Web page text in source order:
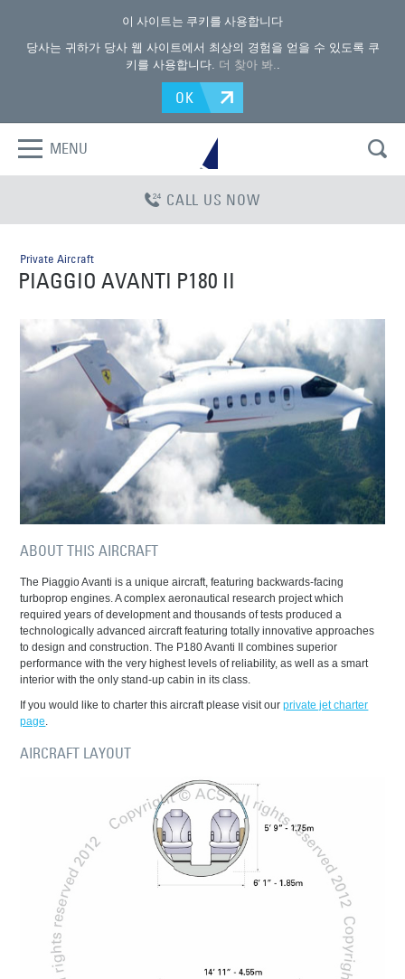
이 사이트는 쿠키를 사용합니다
당사는 귀하가 당사 웹 사이트에서 최상의 경험을 얻을 수 있도록 쿠
키를 사용합니다. 더 찾아 봐..
OK
MENU
CALL US NOW
Private Aircraft
PIAGGIO AVANTI P180 II
ABOUT THIS AIRCRAFT
The Piaggio Avanti is a unique aircraft, featuring backwards-facing
turboprop engines. A complex aeronautical research project which
required years of development and thousands of tests produced a
technologically advanced aircraft featuring totally innovative approaches
to design and construction. The P180 Avanti II combines superior
performance with the very highest levels of reliability, as well as a smart
interior with the only stand-up cabin in its class.
If you would like to charter this aircraft please visit ourprivate jet charter
page
AIRCRAFT LAYOUT